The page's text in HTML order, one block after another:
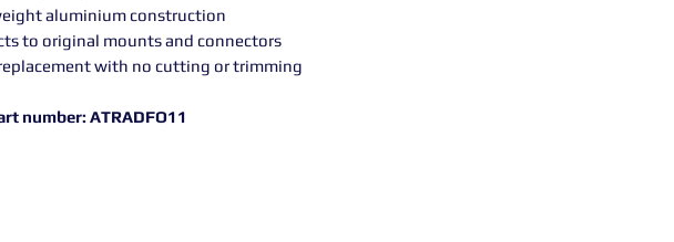
aluminium construction
to original mounts and connectors
with no cutting or trimming
number: ATRADFO11